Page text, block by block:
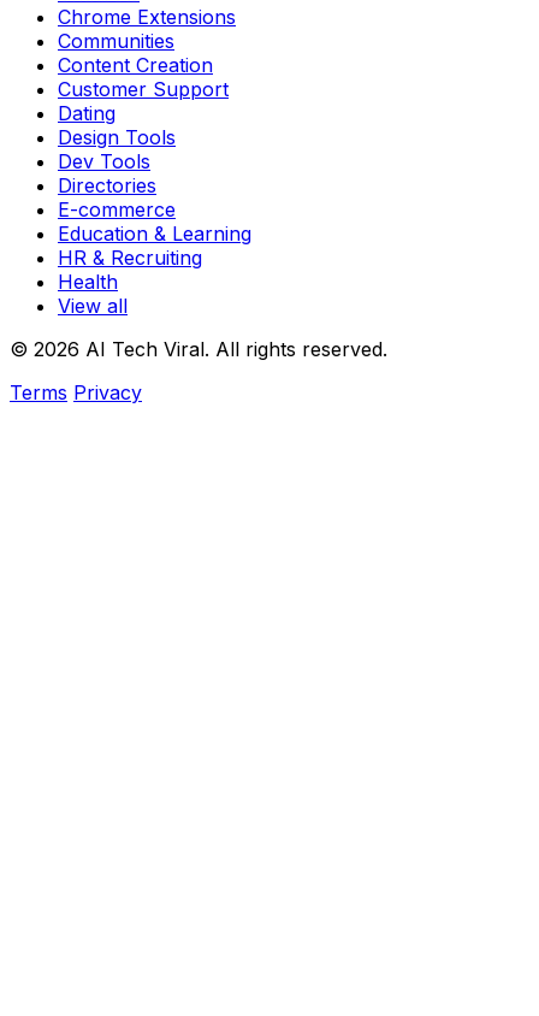
Chrome Extensions
Communities
Content Creation
Customer Support
Dating
Design Tools
Dev Tools
Directories
E-commerce
Education & Learning
HR & Recruiting
Health
View all
© 2026 AI Tech Viral. All rights reserved.
Terms Privacy